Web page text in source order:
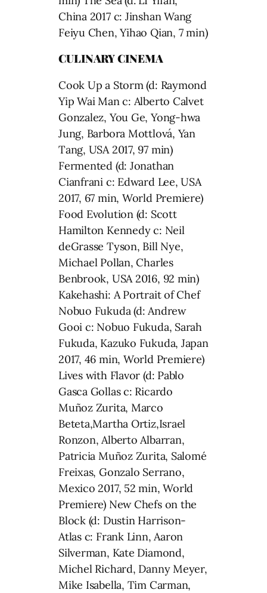
China 2017 c: Jinshan Wang
Feiyu Chen, Yihao Qian, 7 min)
CULINARY CINEMA
Cook Up a Storm (d: Raymond
Yip Wai Man c: Alberto Calvet
Gonzalez, You Ge, Yong-hwa
Jung, Barbora Mottlová, Yan
Tang, USA 2017, 97 min)
Fermented (d: Jonathan
Cianfrani c: Edward Lee, USA
2017, 67 min, World Premiere)
Food Evolution (d: Scott
Hamilton Kennedy c: Neil
deGrasse Tyson, Bill Nye,
Michael Pollan, Charles
Benbrook, USA 2016, 92 min)
Kakehashi: A Portrait of Chef
Nobuo Fukuda (d: Andrew
Gooi c: Nobuo Fukuda, Sarah
Fukuda, Kazuko Fukuda, Japan
2017, 46 min, World Premiere)
Lives with Flavor (d: Pablo
Gasca Gollas c: Ricardo
Muñoz Zurita, Marco
Beteta,Martha Ortiz,Israel
Ronzon, Alberto Albarran,
Patricia Muñoz Zurita, Salomé
Freixas, Gonzalo Serrano,
Mexico 2017, 52 min, World
Premiere) New Chefs on the
Block (d: Dustin Harrison-
Atlas c: Frank Linn, Aaron
Silverman, Kate Diamond,
Michel Richard, Danny Meyer,
Mike Isabella, Tim Carman,